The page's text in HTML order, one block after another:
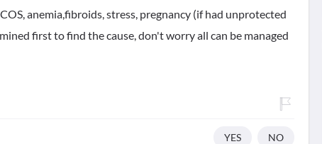
anemia,fibroids, stress, pregnancy (if had unprotected
first to find the cause, don't worry all can be managed
YES NO